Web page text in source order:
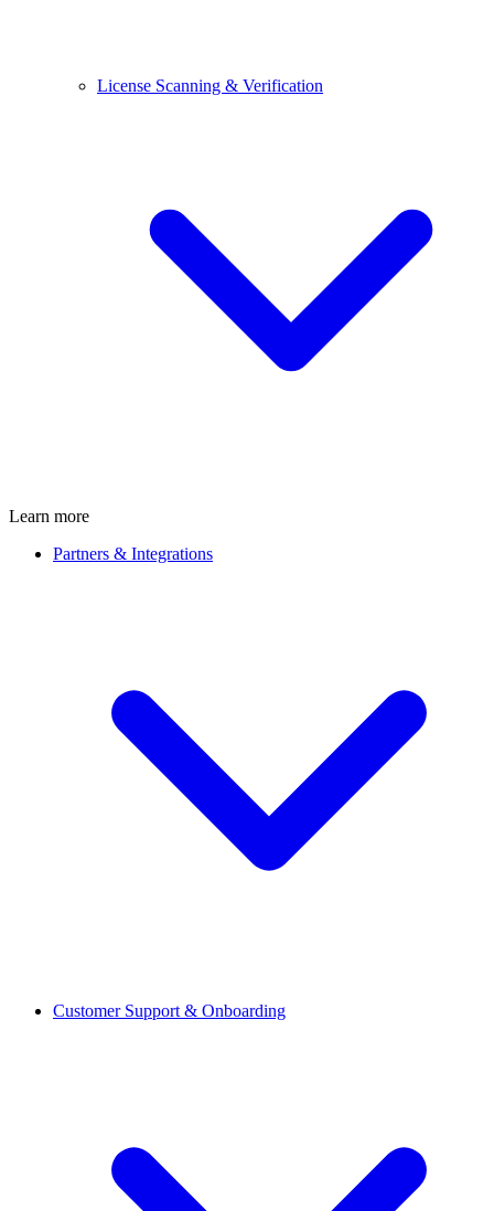
License Scanning & Verification
Learn more
Partners & Integrations
Customer Support & Onboarding